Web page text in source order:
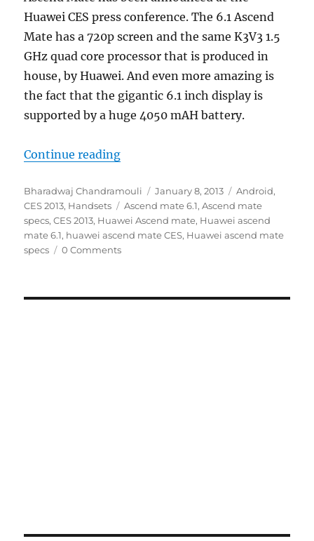
Huawei CES press conference. The 6.1 Ascend
Mate has a 720p screen and the same K3V3 1.5
GHz quad core processor that is produced in
house, by Huawei. And even more amazing is
the fact that the gigantic 6.1 inch display is
supported by a huge 4050 mAH battery.
Continue reading“Huawei launches the 6.1 inch
Author
Bharadwaj Chandramouli
Posted
on
January 8, 2013 Categories
Android,
CES 2013, Handsets Tags
Ascend mate 6.1,Ascend mate
specs,CES 2013, Huawei Ascend mate, Huawei ascend
mate 6.1, huawei ascend mate CES, Huawei ascend mate
specs
0 Comments